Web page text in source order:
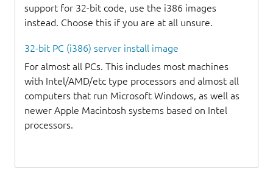
support for 32-bit code, use the i386 images
instead. Choose this if you are at all unsure.
32-bit PC (i386) server install image
For almost all PCs. This includes most machines
with Intel/AMD/etc type processors and almost all
computers that run Microsoft Windows, as well as
newer Apple Macintosh systems based on Intel
processors.